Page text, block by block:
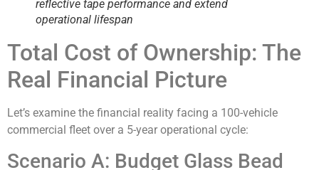
reflective tape performance and extend
operational lifespan
Total Cost of Ownership: The
Real Financial Picture
Let’s examine the financial reality facing a 100-vehicle
commercial fleet over a 5-year operational cycle:
Scenario A: Budget Glass Bead